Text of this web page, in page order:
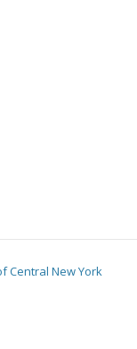
Central New York